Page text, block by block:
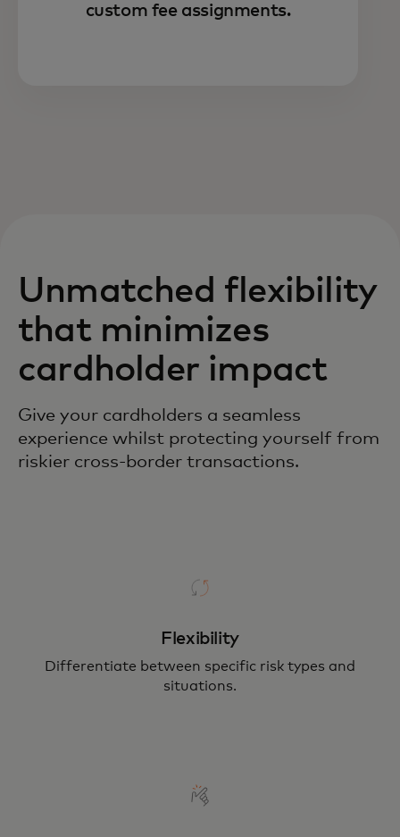
custom fee assignments.
Unmatched flexibility
that minimizes
cardholder impact
Give your cardholders a seamless
experience whilst protecting yourself from
riskier cross-border transactions.
Flexibility
Differentiate between specific risk types and
situations.